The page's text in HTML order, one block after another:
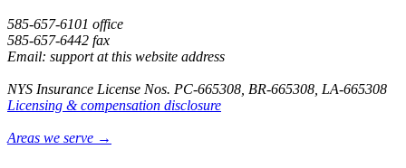
585-657-6101 office
585-657-6442 fax
Email: support at this website address
NYS Insurance License Nos. PC-665308, BR-665308, LA-665308
Licensing & compensation disclosure
Areas we serve →